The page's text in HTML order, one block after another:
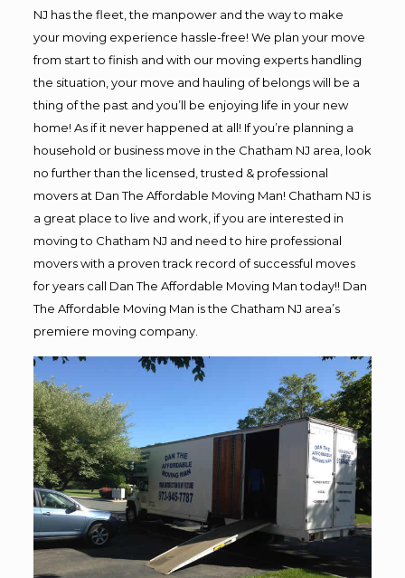
NJ has the fleet, the manpower and the way to make
your moving experience hassle-free! We plan your move
from start to finish and with our moving experts handling
the situation, your move and hauling of belongs will be a
thing of the past and you’ll be enjoying life in your new
home! As if it never happened at all! If you’re planning a
household or business move in the Chatham NJ area, look
no further than the licensed, trusted & professional
movers at Dan The Affordable Moving Man! Chatham NJ is
a great place to live and work, if you are interested in
moving to Chatham NJ and need to hire professional
movers with a proven track record of successful moves
for years call Dan The Affordable Moving Man today!! Dan
The Affordable Moving Man is the Chatham NJ area’s
premiere moving company.